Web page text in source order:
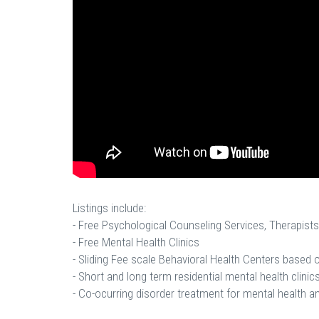
Listings include:
- Free Psychological Counseling Services, Therapists
- Free Mental Health Clinics
- Sliding Fee scale Behavioral Health Centers based
- Short and long term residential mental health
- Co-ocurring disorder treatment for mental health